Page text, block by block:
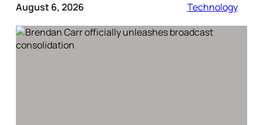
August 6, 2026 Technology